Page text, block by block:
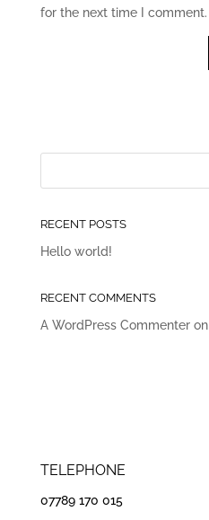
for the next time I comment.
RECENT POSTS
Hello world!
RECENT COMMENTS
A WordPress Commenteron
TELEPHONE
07789 170 015